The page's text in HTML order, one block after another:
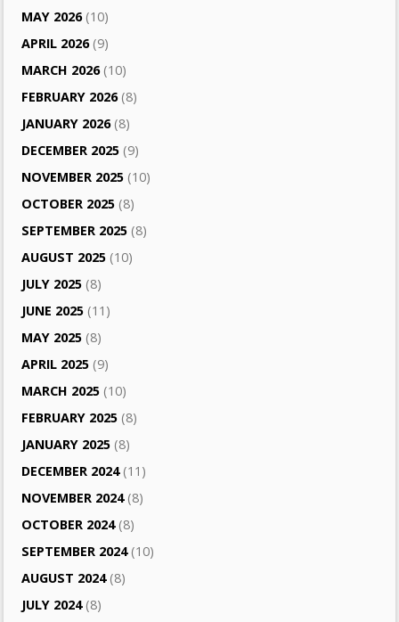
MAY 2026(10)
APRIL 2026(9)
MARCH 2026(10)
FEBRUARY 2026(8)
JANUARY 2026(8)
DECEMBER 2025 (9)
NOVEMBER 2025 (10)
OCTOBER 2025 (8)
SEPTEMBER 2025 (8)
AUGUST 2025 (10)
JULY 2025 (8)
JUNE 2025 (11)
MAY 2025 (8)
APRIL 2025 (9)
MARCH 2025 (10)
FEBRUARY 2025 (8)
JANUARY 2025 (8)
DECEMBER 2024(11)
NOVEMBER 2024(8)
OCTOBER 2024(8)
SEPTEMBER 2024(10)
AUGUST 2024(8)
JULY 2024(8)